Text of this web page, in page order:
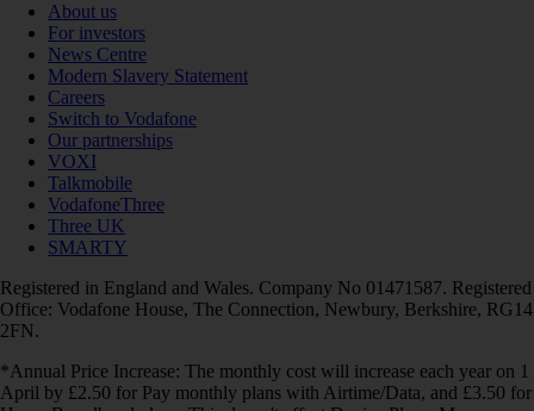
About us
For investors
News Centre
Modern Slavery Statement
Careers
Switch to Vodafone
Our partnerships
VOXI
Talkmobile
VodafoneThree
Three UK
SMARTY
Registered in England and Wales. Company No 01471587. Registered
Office: Vodafone House, The Connection, Newbury, Berkshire, RG14
2FN.
*Annual Price Increase: The monthly cost will increase each year on 1
April by £2.50 for Pay monthly plans with Airtime/Data, and £3.50 for